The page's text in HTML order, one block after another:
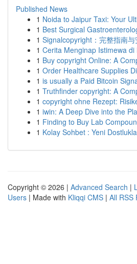
Published News
1 Noida to Jaipur Taxi: Your
1 Best Surgical
1 Signalcopyright：完整指南与
1 Cerita Menginap Istimewa
1 Buy copyright Online: A
1 Order Healthcare Supplies
1 is usually a Paid Bitcoin
1 Truthfinder copyright: A
1 copyright ohne Rezept:
1 iwin: A Deep Dive into the
1 Finding to Buy Lab
1 Kolay Sohbet : Yeni
Copyright © 2026 | Advanced Search |
Users | Made with Kliqqi CMS | All RSS